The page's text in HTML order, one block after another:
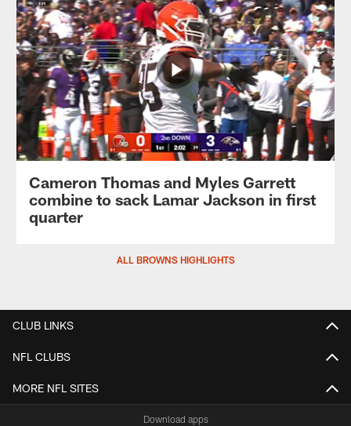
Cameron Thomas and Myles Garrett
combine to sack Lamar Jackson in first
quarter
ALL BROWNS HIGHLIGHTS
CLUB LINKS
NFL CLUBS
MORE NFL SITES
Download apps